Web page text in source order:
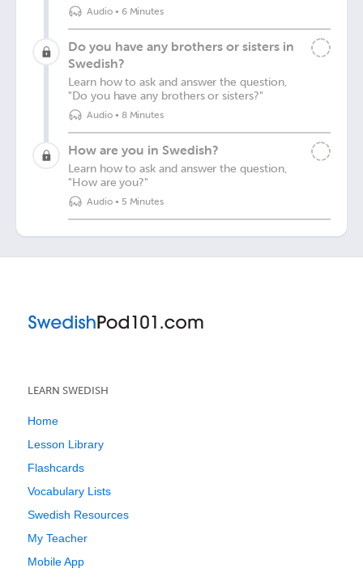
Audio• 6 Minutes
Do you have any brothers or sisters in
Swedish?
Learn how to ask and answer the question,
"Do you have any brothers or sisters?"
Audio• 8 Minutes
How are you in Swedish?
Learn how to ask and answer the question,
"How are you?"
Audio• 5 Minutes
LEARN SWEDISH
Home
Lesson Library
Flashcards
Vocabulary Lists
Swedish Resources
My Teacher
Mobile App